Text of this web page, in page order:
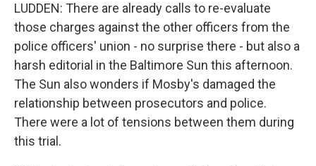
LUDDEN: There are already calls to re-evaluate
those charges against the other officers from the
police officers' union - no surprise there - but also a
harsh editorial in the Baltimore Sun this afternoon.
The Sun also wonders if Mosby's damaged the
relationship between prosecutors and police.
There were a lot of tensions between them during
this trial.